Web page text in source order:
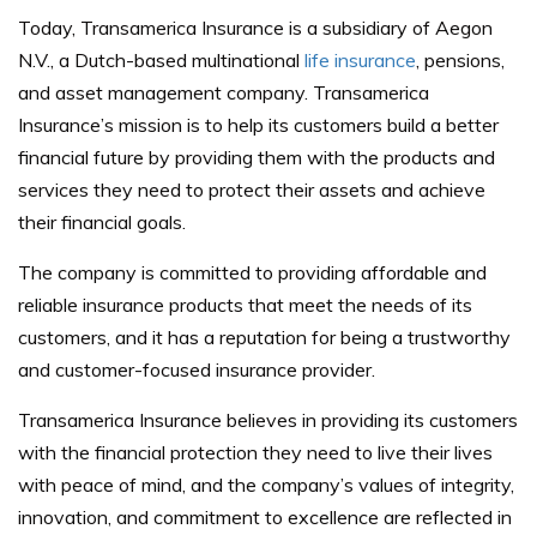
Today, Transamerica Insurance is a subsidiary of Aegon
N.V., a Dutch-based multinational life insurance , pensions,
and asset management company. Transamerica
Insurance’s mission is to help its customers build a better
financial future by providing them with the products and
services they need to protect their assets and achieve
their financial goals.
The company is committed to providing affordable and
reliable insurance products that meet the needs of its
customers, and it has a reputation for being a trustworthy
and customer-focused insurance provider.
Transamerica Insurance believes in providing its customers
with the financial protection they need to live their lives
with peace of mind, and the company’s values of integrity,
innovation, and commitment to excellence are reflected in